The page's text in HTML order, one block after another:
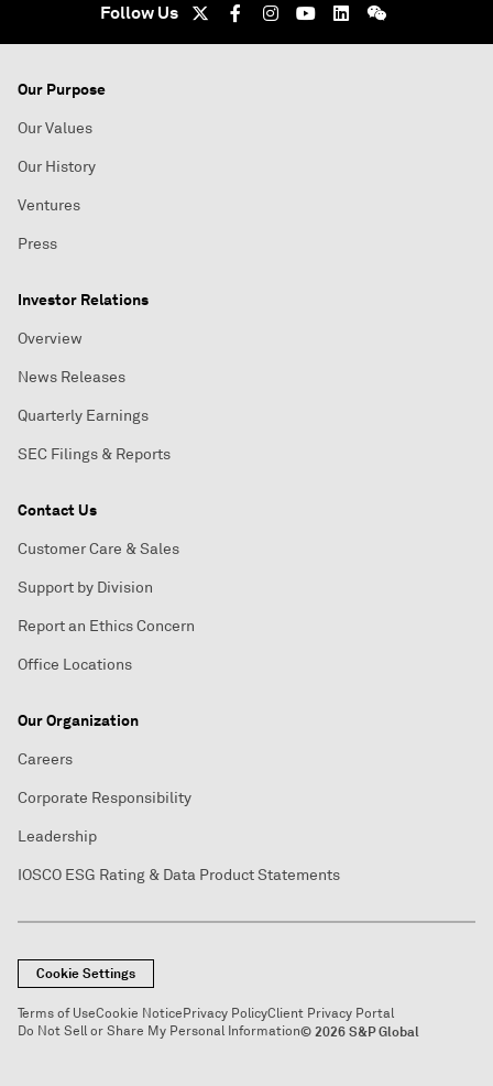
Follow Us
Our Purpose
Our Values
Our History
Ventures
Press
Investor Relations
Overview
News Releases
Quarterly Earnings
SEC Filings & Reports
Contact Us
Customer Care & Sales
Support by Division
Report an Ethics Concern
Office Locations
Our Organization
Careers
Corporate Responsibility
Leadership
IOSCO ESG Rating & Data Product Statements
Cookie Settings
Terms of UseCookie NoticePrivacy PolicyClient Privacy Portal
Do Not Sell or Share My Personal Information© 2026 S&P Global